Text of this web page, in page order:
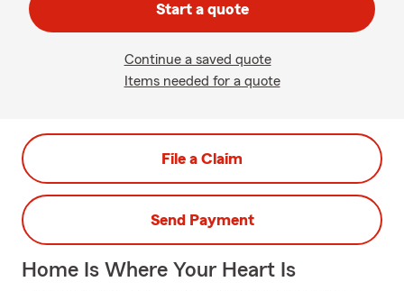
Start a quote
Continue a saved quote
Items needed for a quote
File a Claim
Send Payment
Home Is Where Your Heart Is